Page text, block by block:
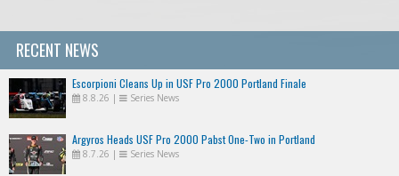
RECENT NEWS
Escorpioni Cleans Up in USF Pro 2000 Portland Finale
8.8.26 | Series News
Argyros Heads USF Pro 2000 Pabst One-Two in Portland
8.7.26 | Series News